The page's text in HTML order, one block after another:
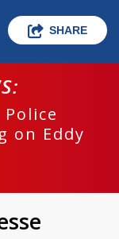
SHARE
Police
on Eddy